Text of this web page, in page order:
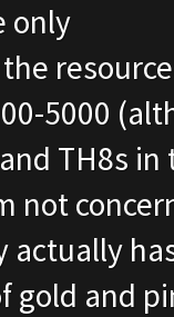
only
5000
TH8s
not
actually
gold and